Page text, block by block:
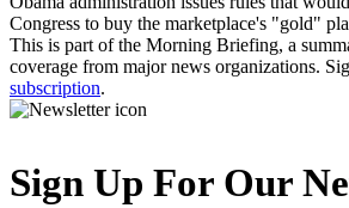
Congress to buy the marketplace's "gold"
This is part of the Morning Briefing, a
coverage from major news organizations.
subscription.
Sign Up For Our